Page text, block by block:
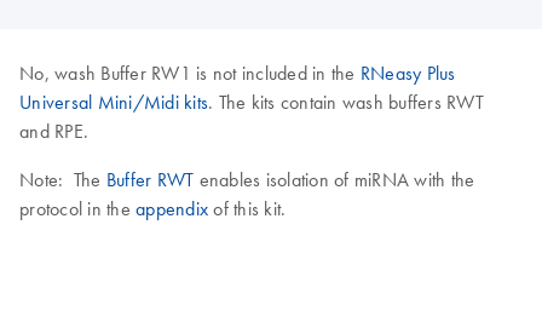
No, wash Buffer RW1 is not included in the RNeasy Plus
Universal Mini/Midi kits. The kits contain wash buffers RWT
and RPE.
Note: The Buffer RWT enables isolation of miRNA with the
protocol in the appendix of this kit.